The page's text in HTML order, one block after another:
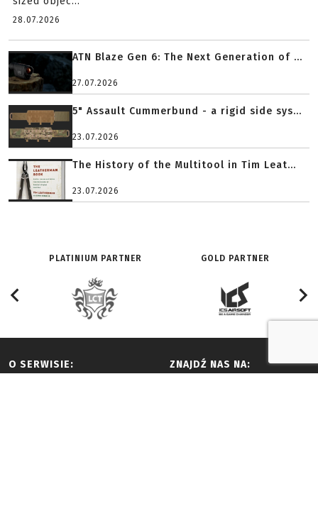
28.07.2026
ATN Blaze Gen 6: The Next Generation of ...
27.07.2026
5" Assault Cummerbund - a rigid side sys...
23.07.2026
The History of the Multitool in Tim Leat...
23.07.2026
PLATINIUM PARTNER GOLD PARTNER
O SERWISIE: ZNAJDŹ NAS NA: